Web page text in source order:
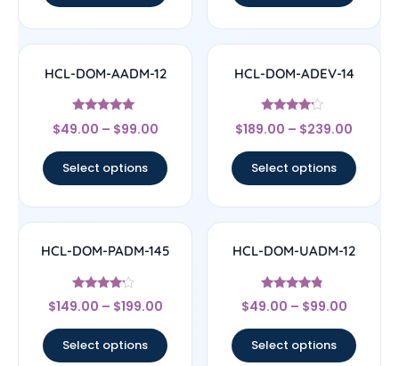
HCL-DOM-AADM-12
Rated
4.83
$49.00 – $99.00
Select options
HCL-DOM-ADEV-14
Rated
4
$189.00 – $239.00
Select options
HCL-DOM-PADM-145
Rated
4
$149.00 – $199.00
Select options
HCL-DOM-UADM-12
Rated
4.57
$49.00 – $99.00
Select options